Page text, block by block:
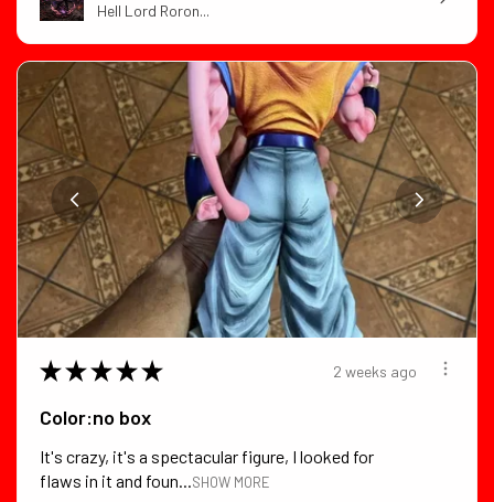
Hell Lord Roron...
★ ★ ★ ★ ★ 2 weeks ago
Color:no box
It's crazy, it's a spectacular figure, I looked for
flaws in it and foun...SHOW MORE